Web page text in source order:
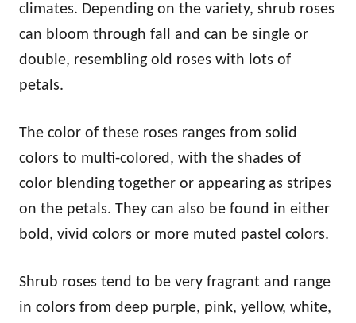
climates. Depending on the variety, shrub roses
can bloom through fall and can be single or
double, resembling old roses with lots of
petals.
The color of these roses ranges from solid
colors to multi-colored, with the shades of
color blending together or appearing as stripes
on the petals. They can also be found in either
bold, vivid colors or more muted pastel colors.
Shrub roses tend to be very fragrant and range
in colors from deep purple, pink, yellow, white,